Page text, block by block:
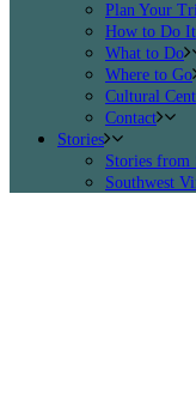
Plan Your
How to Do It
What to Do
Where to Go
Cultural
Contact
Stories
Stories from
Southwest